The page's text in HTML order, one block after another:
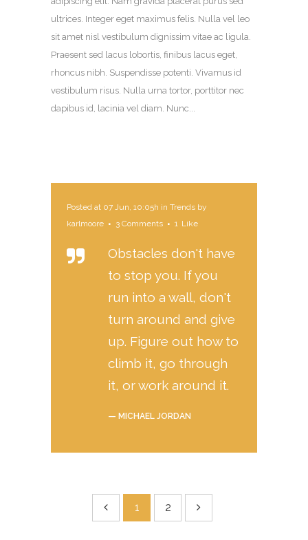
ultrices. Integer eget maximus felis. Nulla vel leo
sit amet nisl vestibulum dignissim vitae ac ligula.
Praesent sed lacus lobortis, finibus lacus eget,
rhoncus nibh. Suspendisse potenti. Vivamus id
vestibulum risus. Nulla urna tortor, porttitor nec
dapibus id, lacinia vel diam. Nunc...
Posted at 07 Jun, 10:05h in Trends by
karlmoore
3 Comments 1 Like
Obstacles don't have
to stop you. If you
run into a wall, don't
turn around and give
up. Figure out how to
climb it, go through
it, or work around it.
— MICHAEL JORDAN
1 2